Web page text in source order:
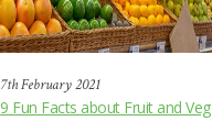
7th February 2021
9 Fun Facts about Fruit and Veg